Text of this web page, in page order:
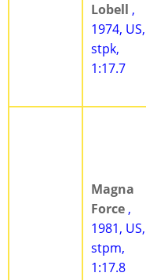
Lobell ,
1974, US,
stpk,
1:17.7
Magna
Force ,
1981, US,
stpm,
1:17.8